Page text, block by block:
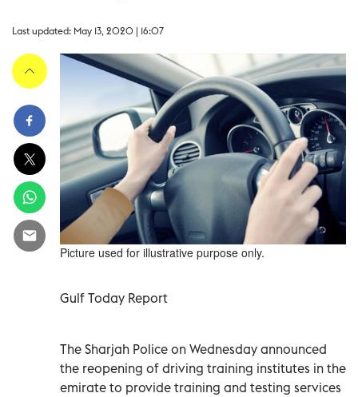
Last updated: May 13, 2020 | 16:07
Picture used for illustrative purpose only.
Gulf Today Report
The Sharjah Police on Wednesday announced
the reopening of driving training institutes in the
emirate to provide training and testing services